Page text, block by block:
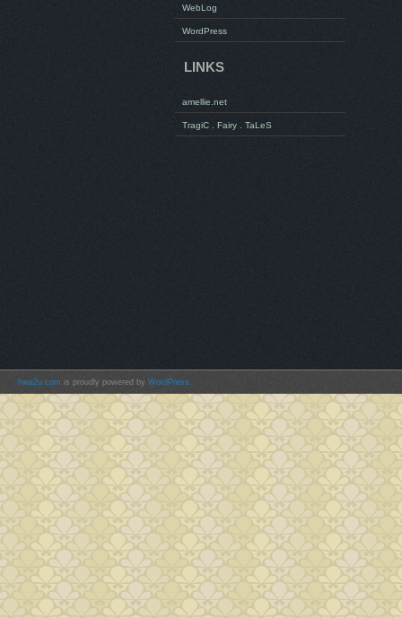
WebLog
WordPress
LINKS
amellie.net
TragiC . Fairy . TaLeS
hwa2u.com is proudly powered by WordPress